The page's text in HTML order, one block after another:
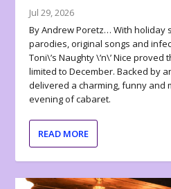
Jul 29, 2026
By Andrew Poretz… With holiday
parodies, original songs and
Toni\’s Naughty \’n\’ Nice
limited to December. Backed by
delivered a charming, funny and
evening of cabaret.
READ MORE